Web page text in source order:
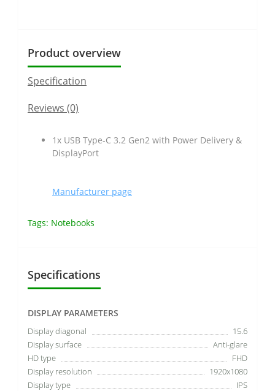
Product overview
Specification
Reviews (0)
1x USB Type-C 3.2 Gen2 with Power Delivery &
DisplayPort
Manufacturer page
Tags: Notebooks
Specifications
DISPLAY PARAMETERS
Display diagonal
15.6
Display surface
Anti-glare
HD type
FHD
Display resolution
1920x1080
Display type
IPS